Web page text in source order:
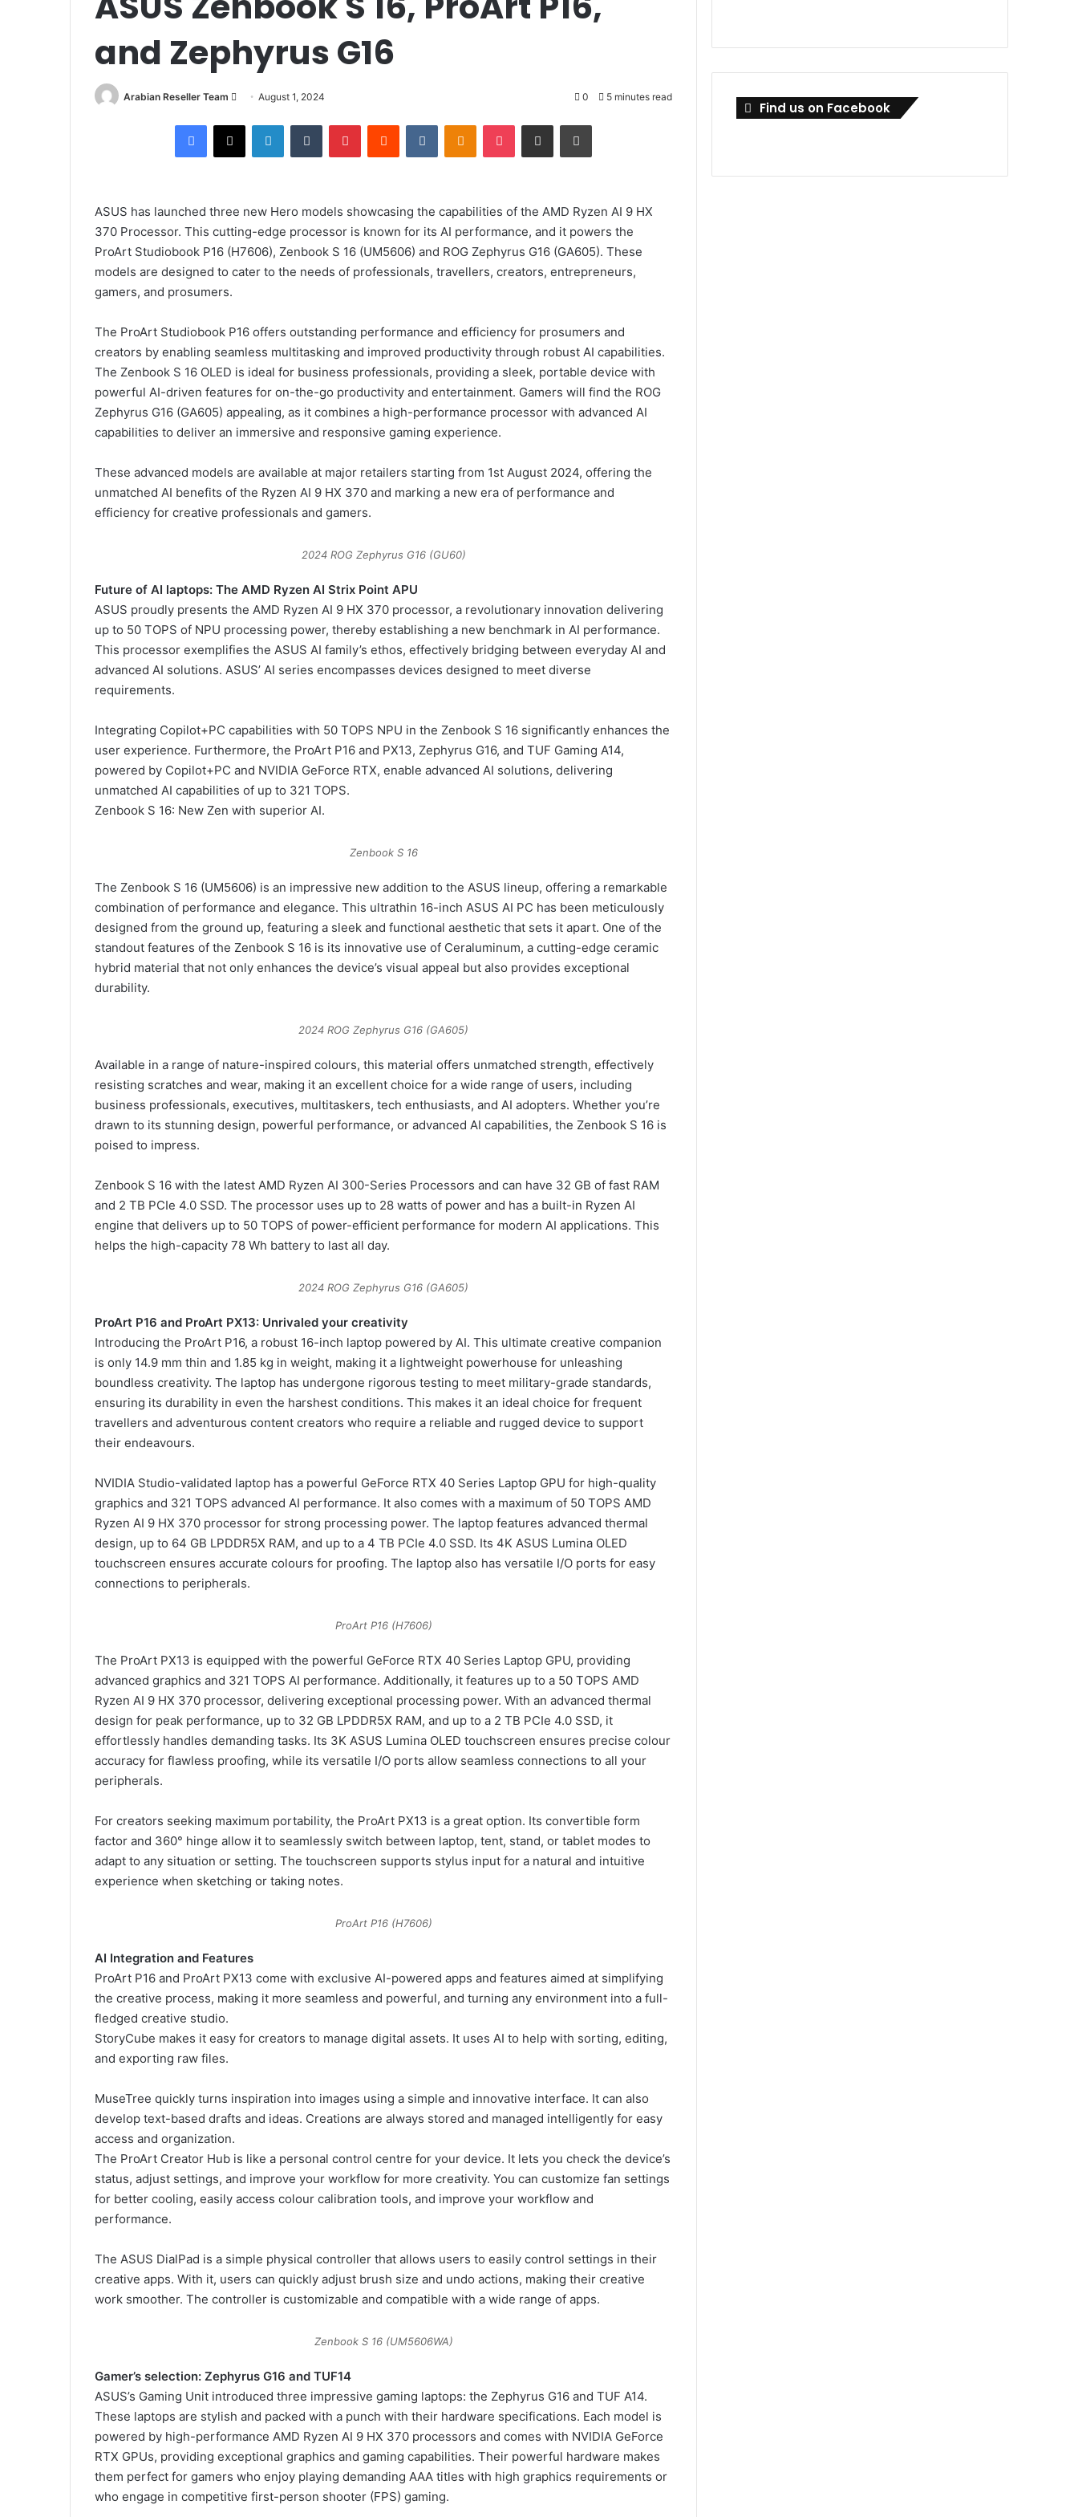
and Zephyrus G16
Arabian Reseller Team
d
e
m
a
i
August 1, 2024 0 5 minutes read
ASUS has launched three new Hero models showcasing the capabilities of the AMD Ryzen AI 9 HX
370 Processor. This cutting-edge processor is known for its AI performance, and it powers the
ProArt Studiobook P16 (H7606), Zenbook S 16 (UM5606) and ROG Zephyrus G16 (GA605). These
models are designed to cater to the needs of professionals, travellers, creators, entrepreneurs,
gamers, and prosumers.
The ProArt Studiobook P16 offers outstanding performance and efficiency for prosumers and
creators by enabling seamless multitasking and improved productivity through robust AI capabilities.
The Zenbook S 16 OLED is ideal for business professionals, providing a sleek, portable device with
powerful AI-driven features for on-the-go productivity and entertainment. Gamers will find the ROG
Zephyrus G16 (GA605) appealing, as it combines a high-performance processor with advanced AI
capabilities to deliver an immersive and responsive gaming experience.
These advanced models are available at major retailers starting from 1st August 2024, offering the
unmatched AI benefits of the Ryzen AI 9 HX 370 and marking a new era of performance and
efficiency for creative professionals and gamers.
2024 ROG Zephyrus G16 (GU60)
Future of AI laptops: The AMD Ryzen AI Strix Point APU
ASUS proudly presents the AMD Ryzen AI 9 HX 370 processor, a revolutionary innovation delivering
up to 50 TOPS of NPU processing power, thereby establishing a new benchmark in AI performance.
This processor exemplifies the ASUS AI family’s ethos, effectively bridging between everyday AI and
advanced AI solutions. ASUS’ AI series encompasses devices designed to meet diverse
requirements.
Integrating Copilot+PC capabilities with 50 TOPS NPU in the Zenbook S 16 significantly enhances the
user experience. Furthermore, the ProArt P16 and PX13, Zephyrus G16, and TUF Gaming A14,
powered by Copilot+PC and NVIDIA GeForce RTX, enable advanced AI solutions, delivering
unmatched AI capabilities of up to 321 TOPS.
Zenbook S 16: New Zen with superior AI.
Zenbook S 16
The Zenbook S 16 (UM5606) is an impressive new addition to the ASUS lineup, offering a remarkable
combination of performance and elegance. This ultrathin 16-inch ASUS AI PC has been meticulously
designed from the ground up, featuring a sleek and functional aesthetic that sets it apart. One of the
standout features of the Zenbook S 16 is its innovative use of Ceraluminum, a cutting-edge ceramic
hybrid material that not only enhances the device’s visual appeal but also provides exceptional
durability.
2024 ROG Zephyrus G16 (GA605)
Available in a range of nature-inspired colours, this material offers unmatched strength, effectively
resisting scratches and wear, making it an excellent choice for a wide range of users, including
business professionals, executives, multitaskers, tech enthusiasts, and AI adopters. Whether you’re
drawn to its stunning design, powerful performance, or advanced AI capabilities, the Zenbook S 16 is
poised to impress.
Zenbook S 16 with the latest AMD Ryzen AI 300-Series Processors and can have 32 GB of fast RAM
and 2 TB PCIe 4.0 SSD. The processor uses up to 28 watts of power and has a built-in Ryzen AI
engine that delivers up to 50 TOPS of power-efficient performance for modern AI applications. This
helps the high-capacity 78 Wh battery to last all day.
2024 ROG Zephyrus G16 (GA605)
ProArt P16 and ProArt PX13: Unrivaled your creativity
Introducing the ProArt P16, a robust 16-inch laptop powered by AI. This ultimate creative companion
is only 14.9 mm thin and 1.85 kg in weight, making it a lightweight powerhouse for unleashing
boundless creativity. The laptop has undergone rigorous testing to meet military-grade standards,
ensuring its durability in even the harshest conditions. This makes it an ideal choice for frequent
travellers and adventurous content creators who require a reliable and rugged device to support
their endeavours.
NVIDIA Studio-validated laptop has a powerful GeForce RTX 40 Series Laptop GPU for high-quality
graphics and 321 TOPS advanced AI performance. It also comes with a maximum of 50 TOPS AMD
Ryzen AI 9 HX 370 processor for strong processing power. The laptop features advanced thermal
design, up to 64 GB LPDDR5X RAM, and up to a 4 TB PCIe 4.0 SSD. Its 4K ASUS Lumina OLED
touchscreen ensures accurate colours for proofing. The laptop also has versatile I/O ports for easy
connections to peripherals.
ProArt P16 (H7606)
The ProArt PX13 is equipped with the powerful GeForce RTX 40 Series Laptop GPU, providing
advanced graphics and 321 TOPS AI performance. Additionally, it features up to a 50 TOPS AMD
Ryzen AI 9 HX 370 processor, delivering exceptional processing power. With an advanced thermal
design for peak performance, up to 32 GB LPDDR5X RAM, and up to a 2 TB PCIe 4.0 SSD, it
effortlessly handles demanding tasks. Its 3K ASUS Lumina OLED touchscreen ensures precise colour
accuracy for flawless proofing, while its versatile I/O ports allow seamless connections to all your
peripherals.
For creators seeking maximum portability, the ProArt PX13 is a great option. Its convertible form
factor and 360° hinge allow it to seamlessly switch between laptop, tent, stand, or tablet modes to
adapt to any situation or setting. The touchscreen supports stylus input for a natural and intuitive
experience when sketching or taking notes.
ProArt P16 (H7606)
AI Integration and Features
ProArt P16 and ProArt PX13 come with exclusive AI-powered apps and features aimed at simplifying
the creative process, making it more seamless and powerful, and turning any environment into a full-
fledged creative studio.
StoryCube makes it easy for creators to manage digital assets. It uses AI to help with sorting, editing,
and exporting raw files.
MuseTree quickly turns inspiration into images using a simple and innovative interface. It can also
develop text-based drafts and ideas. Creations are always stored and managed intelligently for easy
access and organization.
The ProArt Creator Hub is like a personal control centre for your device. It lets you check the device’s
status, adjust settings, and improve your workflow for more creativity. You can customize fan settings
for better cooling, easily access colour calibration tools, and improve your workflow and
performance.
The ASUS DialPad is a simple physical controller that allows users to easily control settings in their
creative apps. With it, users can quickly adjust brush size and undo actions, making their creative
work smoother. The controller is customizable and compatible with a wide range of apps.
Zenbook S 16 (UM5606WA)
Gamer’s selection: Zephyrus G16 and TUF14
ASUS’s Gaming Unit introduced three impressive gaming laptops: the Zephyrus G16 and TUF A14.
These laptops are stylish and packed with a punch with their hardware specifications. Each model is
powered by high-performance AMD Ryzen AI 9 HX 370 processors and comes with NVIDIA GeForce
RTX GPUs, providing exceptional graphics and gaming capabilities. Their powerful hardware makes
them perfect for gamers who enjoy playing demanding AAA titles with high graphics requirements or
who engage in competitive first-person shooter (FPS) gaming.
Find us on Facebook